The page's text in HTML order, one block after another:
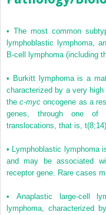
•The most common
lymphoblastic lymphoma,
B-cell lymphoma (including
• Burkitt lymphoma is a
characterized by a very
thec-myc oncogene as a
genes, through one of
translocations, that is,
• Lymphoblastic lymphoma
and may be associated
receptor gene. Rare cases
• Anaplastic large-cell
lymphoma, characterized